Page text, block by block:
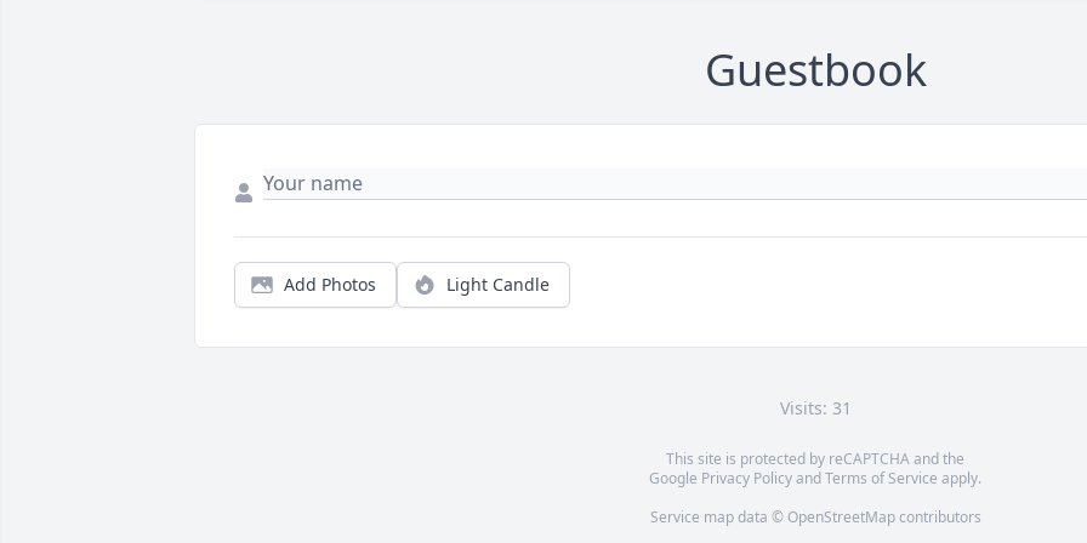
Guestbook
Add Photos Light Candle
Visits: 31
This site is protected by reCAPTCHA and the
Google Privacy PolicyandTerms of Service apply.
Service map data © OpenStreetMapcontributors